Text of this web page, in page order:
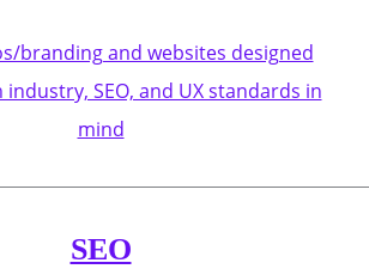
branding and websites designed
SEO, and UX standards in
mind
SEO